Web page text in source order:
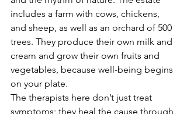
includes a farm with cows, chickens,
and sheep, as well as an orchard of 500
trees. They produce their own milk and
cream and grow their own fruits and
vegetables, because well-being begins
on your plate.
The therapists here don’t just treat
symptoms; they heal the cause through